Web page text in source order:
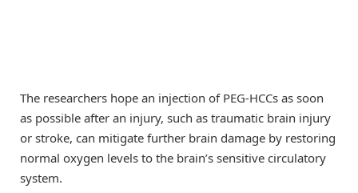
The researchers hope an injection of PEG-HCCs as soon
as possible after an injury, such as traumatic brain injury
or stroke, can mitigate further brain damage by restoring
normal oxygen levels to the brain’s sensitive circulatory
system.